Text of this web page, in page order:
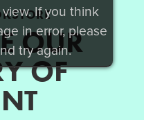
If you think
in error, please
try again.
OUR
OF